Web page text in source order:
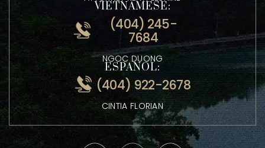
ATTORNEY KEITH LESHINE
VIETNAMESE:
(404) 245-
7684
NGOC DUONG
ESPANOL:
(404) 922-2678
CINTIA FLORIAN